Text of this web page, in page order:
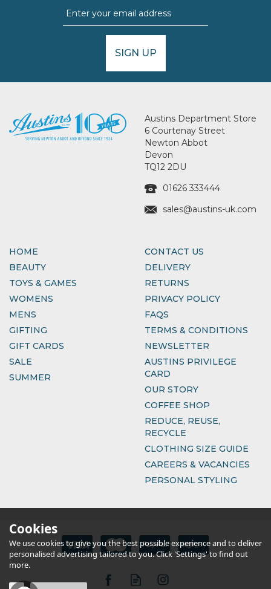
SIGN UP
Austins Department Store
6 Courtenay Street
Newton Abbot
Devon
TQ12 2DU
01626 333444
sales@austins-uk.com
HOME
BEAUTY
TOYS & GAMES
WOMENS
MENS
GIFTING
GIFT CARDS
SALE
SUMMER
CONTACT US
DELIVERY
RETURNS
PRIVACY POLICY
FAQS
TERMS & CONDITIONS
NEWSLETTER
AUSTINS PRIVILEGE
CARD
OUR STORY
COFFEE SHOP
REDUCE, REUSE,
RECYCLE
CLOTHING SIZE GUIDE
CAREERS & VACANCIES
PERSONAL STYLING
Cookies
We use cookies to give you the best possible experience and to deliver
personalised advertising tailored to you. Click 'Settings' to find out
more.